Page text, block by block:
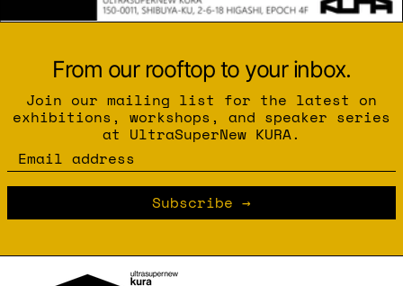
From our rooftop to your inbox.
Join our mailing list for the latest on
exhibitions, workshops, and speaker series
at UltraSuperNew KURA.
Email address
Subscribe